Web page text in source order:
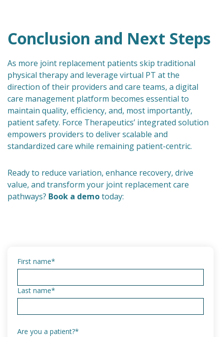
Conclusion and Next Steps
As more joint replacement patients skip traditional
physical therapy and leverage virtual PT at the
direction of their providers and care teams, a digital
care management platform becomes essential to
maintain quality, efficiency, and, most importantly,
patient safety. Force Therapeutics’ integrated solution
empowers providers to deliver scalable and
standardized care while remaining patient-centric.
Ready to reduce variation, enhance recovery, drive
value, and transform your joint replacement care
pathways? Book a demotoday:
First name*
Last name*
Are you a patient?*